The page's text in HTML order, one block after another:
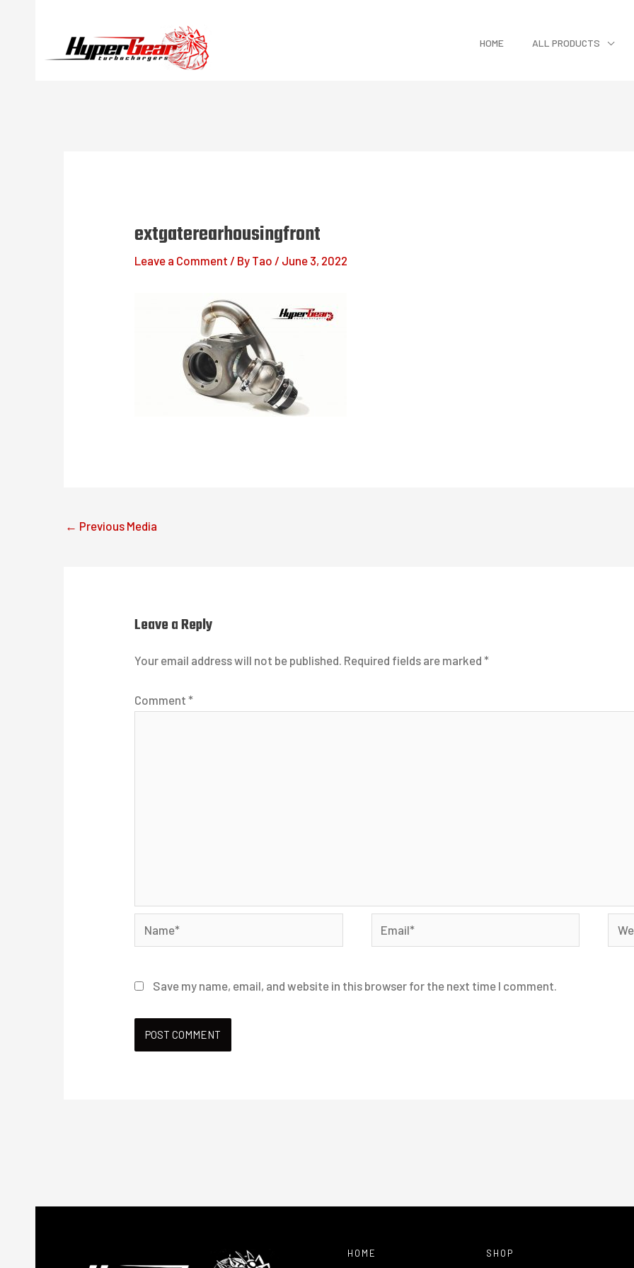
content
HOME ALL PRODUCTS
extgaterearhousingfront
Leave a Comment / By Tao / June 3, 2022
← Previous Media
Leave a Reply
Your email address will not be published. Required fields are marked *
Comment *
Name* Email*
Save my name, email, and website in this browser for the next time I comment.
HOME SHOP